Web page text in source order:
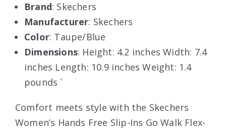
Brand: Skechers
Manufacturer: Skechers
Color: Taupe/Blue
Dimensions: Height: 4.2 inches Width: 7.4
inches Length: 10.9 inches Weight: 1.4
pounds `
Comfort meets style with the Skechers
Women’s Hands Free Slip-Ins Go Walk Flex-